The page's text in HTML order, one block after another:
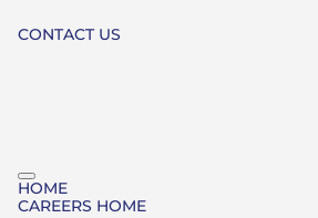
CONTACT US
HOME
CAREERS HOME